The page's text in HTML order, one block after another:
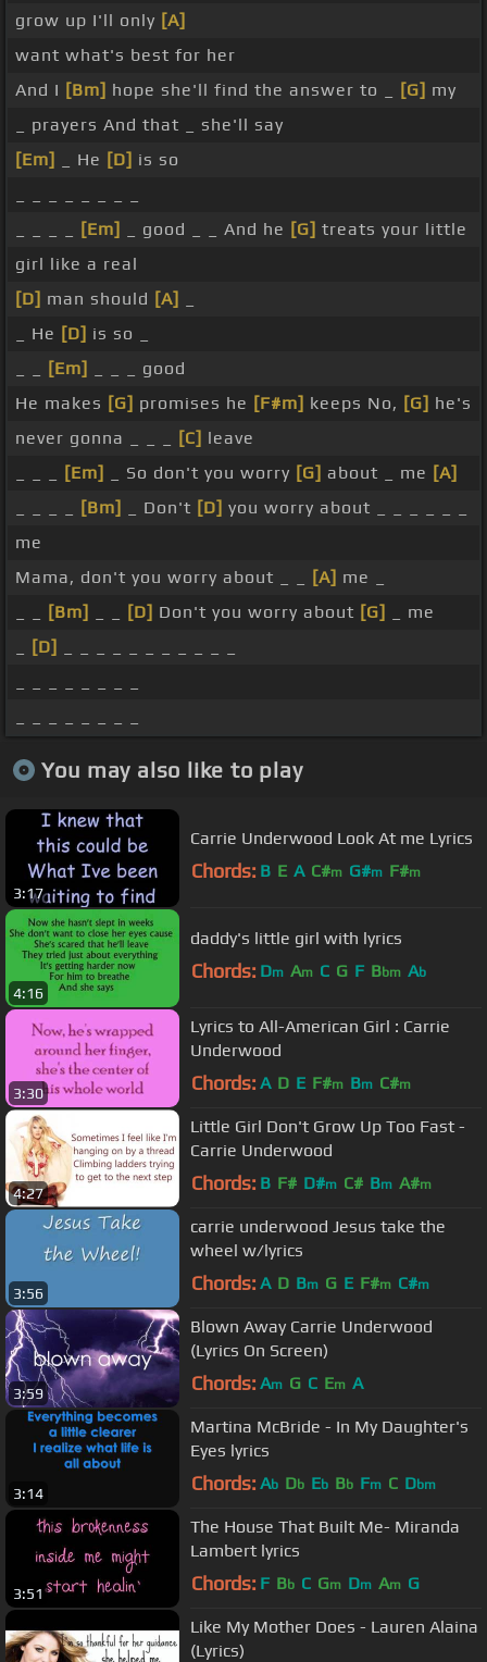
grow up I'll only [A]
want what's best for her
And I [Bm] hope she'll find the answer to _ [G] my
_ prayers And that _ she'll say
[Em]
_ He [D] is so
[Em] _ good _ _ And he [G] treats your little
girl like a real
[D] man should [A]
_ He [D] is so _
[Em]
_ _ _ good
He makes [G] promises he [F#m] keeps No, [G] he's
never gonna _ _ _
[C] leave
[Em] _ So don't you worry [G] about _ me [A]
[Bm] _ Don't [D] you worry about _ _ _ _ _ _
me
Mama, don't you worry about _ _
[A] me _
[Bm] [D] Don't you worry about [G]
_ me
[D]
You may also like to play
3:17
Carrie Underwood Look At me Lyrics
Chords: B E A C#m G#m F#m
4:16
daddy's little girl with lyrics
Chords: Dm Am C G F Bbm Ab
3:30
Lyrics to All-American Girl : Carrie
Underwood
Chords: A D E F#m Bm C#m
4:27
Little Girl Don't Grow Up Too Fast -
Carrie Underwood
Chords: B F# D#m C# Bm A#m
3:56
carrie underwood Jesus take the
wheel w/lyrics
Chords: A D Bm G E F#m C#m
3:59
Blown Away Carrie Underwood
(Lyrics On Screen)
Chords: Am G C Em A
3:14
Martina McBride - In My Daughter's
Eyes lyrics
Chords: Ab Db Eb Bb Fm C Dbm
3:51
The House That Built Me- Miranda
Lambert lyrics
Chords: F Bb C Gm Dm Am G
Like My Mother Does - Lauren Alaina
(Lyrics)